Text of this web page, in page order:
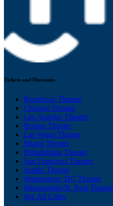
Tickets and Discounts
Broadway Theater
Chicago Theater
Los Angeles Theater
Boston Theater
Las Vegas Theater
Miami Theater
Philadelphia Theater
San Francisco Theater
Seattle Theater
Washington, DC Theater
Minneapolis/St. Paul Theater
See All Cities